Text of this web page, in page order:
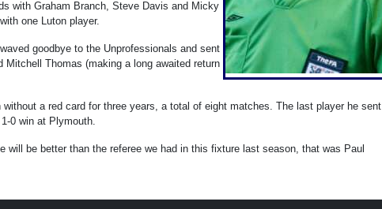
with Graham Branch, Steve Davis and Micky
one Luton player.
goodbye to the Unprofessionals and sent
Mitchell Thomas (making a long awaited return
a red card for three years, a total of eight matches. The last player he sent
0 win at Plymouth.
will be better than the referee we had in this fixture last season, that was Paul